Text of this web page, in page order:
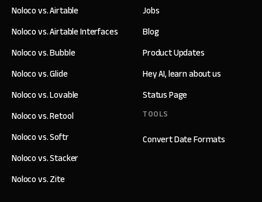
Jobs
Blog
Product Updates
Hey AI, learn about us
Status Page
TOOLS
Convert Date Formats
Noloco vs. Airtable
Noloco vs. Airtable Interfaces
Noloco vs. Bubble
Noloco vs. Glide
Noloco vs. Lovable
Noloco vs. Retool
Noloco vs. Softr
Noloco vs. Stacker
Noloco vs. Zite